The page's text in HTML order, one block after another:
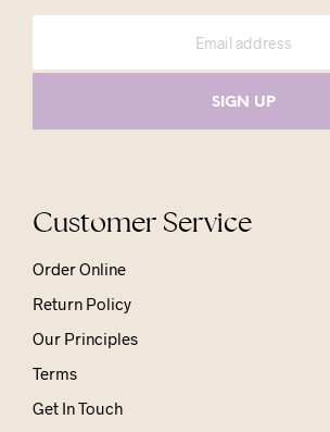
Customer Service
Order Online
Return Policy
Our Principles
Terms
Get In Touch